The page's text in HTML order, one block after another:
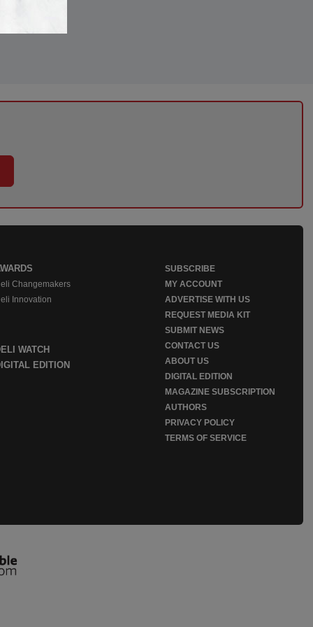
Changemakers
Innovation
WATCH
EDITION
SUBSCRIBE
MY ACCOUNT
ADVERTISE WITH US
REQUEST MEDIA KIT
SUBMIT NEWS
CONTACT US
ABOUT US
DIGITAL EDITION
MAGAZINE SUBSCRIPTION
AUTHORS
PRIVACY POLICY
TERMS OF SERVICE